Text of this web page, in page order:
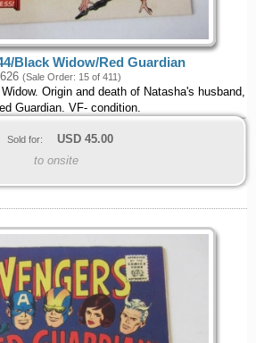
Black Widow/Red Guardian
(Sale Order: 15 of 411)
Origin and death of Natasha's husband,
Guardian. VF- condition.
Sold for: USD 45.00
to onsite